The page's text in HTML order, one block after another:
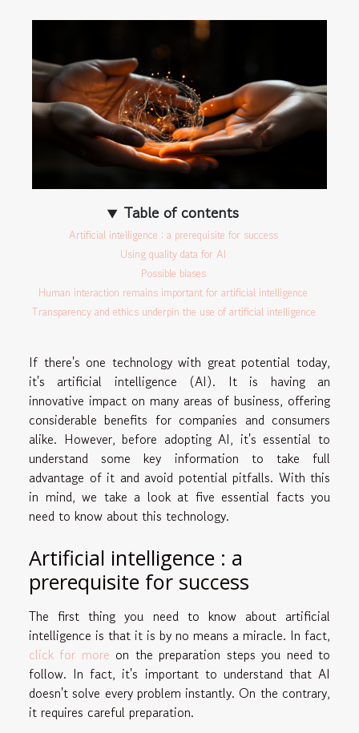
Table of contents
Artificial intelligence : a prerequisite for success
Using quality data for AI
Possible biases
Human interaction remains important for artificial intelligence
Transparency and ethics underpin the use of artificial intelligence
If there's one technology with great potential today,
it's artificial intelligence (AI). It is having an
innovative impact on many areas of business, offering
considerable benefits for companies and consumers
alike. However, before adopting AI, it's essential to
understand some key information to take full
advantage of it and avoid potential pitfalls. With this
in mind, we take a look at five essential facts you
need to know about this technology.
Artificial intelligence : a
prerequisite for success
The first thing you need to know about artificial
intelligence is that it is by no means a miracle. In fact,
click for more on the preparation steps you need to
follow. In fact, it's important to understand that AI
doesn't solve every problem instantly. On the contrary,
it requires careful preparation.